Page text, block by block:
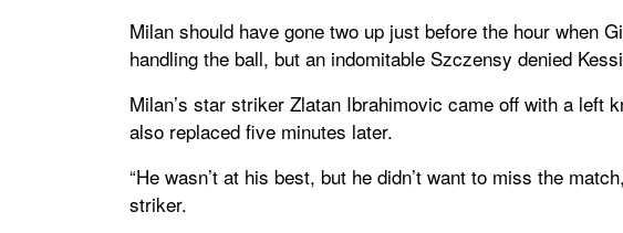
Milan should have gone two up just before the hour when
handling the ball, but an indomitable Szczensy denied
Milan’s star striker Zlatan Ibrahimovic came off with a left
also replaced five minutes later.
“He wasn’t at his best, but he didn’t want to miss the
striker.